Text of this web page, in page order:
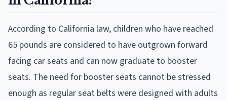
According to California law, children who have reached
65 pounds are considered to have outgrown forward
facing car seats and can now graduate to booster
seats. The need for booster seats cannot be stressed
enough as regular seat belts were designed with adults